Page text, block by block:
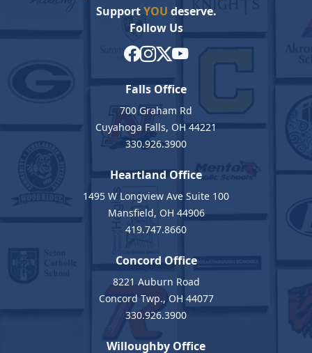
SupportYOU deserve.
Follow Us
Falls Office
700 Graham Rd
Cuyahoga Falls, OH 44221
330.926.3900
Heartland Office
1495 W Longview Ave Suite 100
Mansfield, OH 44906
419.747.8660
Concord Office
8221 Auburn Road
Concord Twp., OH 44077
330.926.3900
Willoughby Office